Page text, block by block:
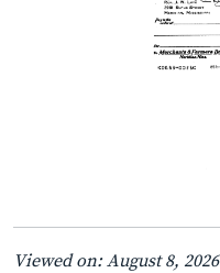
Viewed on: August 8, 2026